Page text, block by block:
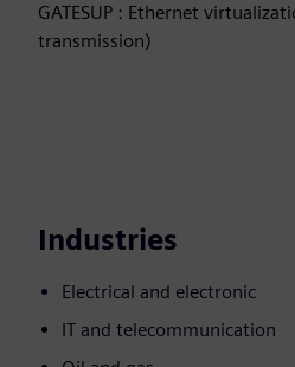
GATESUP : Ethernet
transmission)
Industries
Electrical and electronic
IT and telecommunication